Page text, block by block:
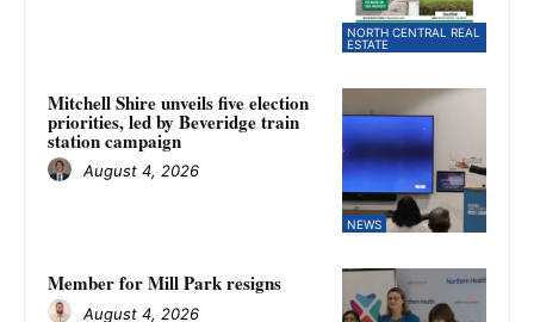
NORTH CENTRAL REAL
ESTATE
NEWS
Mitchell Shire unveils five election
priorities, led by Beveridge train
station campaign
August 4, 2026
Member for Mill Park resigns
August 4, 2026